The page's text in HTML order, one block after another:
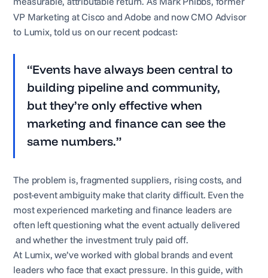
VP Marketing at Cisco and Adobe and now CMO Advisor
to Lumix, told us on our recent podcast:
“Events have always been central to
building pipeline and community,
but they’re only effective when
marketing and finance can see the
same numbers.”
The problem is, fragmented suppliers, rising costs, and
post-event ambiguity make that clarity difficult. Even the
most experienced marketing and finance leaders are
often left questioning what the event actually delivered
and whether the investment truly paid off.
At Lumix, we’ve worked with global brands and event
leaders who face that exact pressure. In this guide, with